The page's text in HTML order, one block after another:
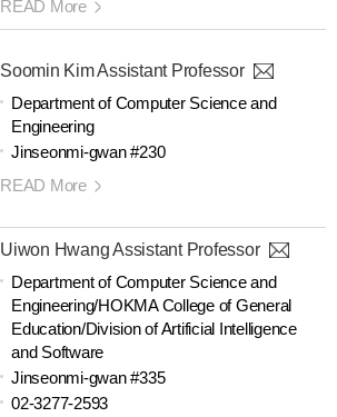
READ More
Soomin Kim Assistant Professor
Department of Computer Science and
Engineering
Jinseonmi-gwan #230
READ More
Uiwon Hwang Assistant Professor
Department of Computer Science and
Engineering/HOKMA College of General
Education/Division of Artificial Intelligence
and Software
Jinseonmi-gwan #335
02-3277-2593